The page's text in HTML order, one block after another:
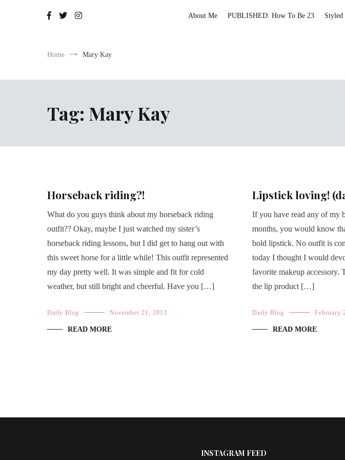
About Me PUBLISHED: How To Be 23 Styled
Home Mary Kay
Tag: Mary Kay
Horseback riding?!
What do you guys think about my horseback riding
outfit?? Okay, maybe I just watched my sister’s
horseback riding lessons, but I did get to hang out with
this sweet horse for a little while! This outfit represented
my day pretty well. It was simple and fit for cold
weather, but still bright and cheerful. Have you […]
Daily Blog November 21, 2013
READ MORE
Lipstick loving!
If you have read any of my
months, you would know
bold lipstick. No outfit is
today I thought I would
favorite makeup accessory.
the lip product […]
Daily Blog February
READ MORE
INSTAGRAM FEED